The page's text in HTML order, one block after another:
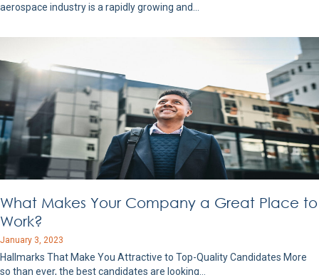
aerospace industry is a rapidly growing and…
What Makes Your Company a Great Place to
Work?
January 3, 2023
Hallmarks That Make You Attractive to Top-Quality Candidates More
so than ever, the best candidates are looking…